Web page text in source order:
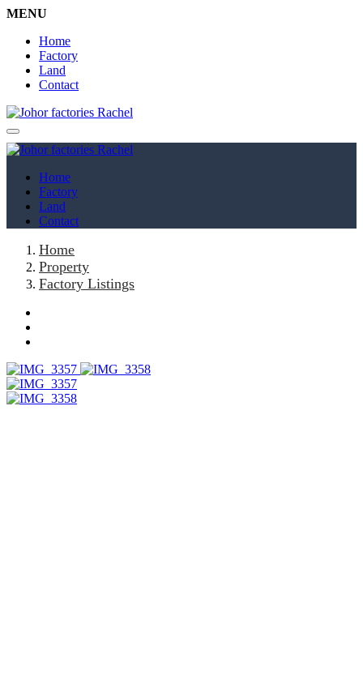
MENU
Home
Factory
Land
Contact
Home
Factory
Land
Contact
Home
Property
Factory Listings